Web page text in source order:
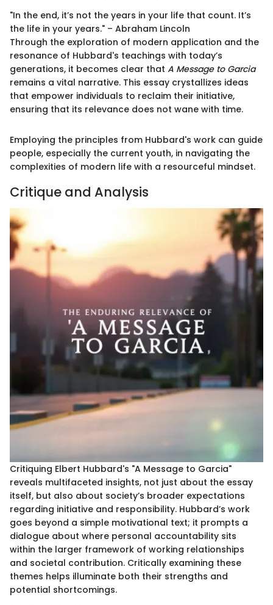
"In the end, it’s not the years in your life that count. It’s
the life in your years." – Abraham Lincoln
Through the exploration of modern application and the
resonance of Hubbard's teachings with today’s
generations, it becomes clear that A Message to Garcia
remains a vital narrative. This essay crystallizes ideas
that empower individuals to reclaim their initiative,
ensuring that its relevance does not wane with time.
Employing the principles from Hubbard's work can guide
people, especially the current youth, in navigating the
complexities of modern life with a resourceful mindset.
Critique and Analysis
Critiquing Elbert Hubbard's "A Message to Garcia"
reveals multifaceted insights, not just about the essay
itself, but also about society’s broader expectations
regarding initiative and responsibility. Hubbard’s work
goes beyond a simple motivational text; it prompts a
dialogue about where personal accountability sits
within the larger framework of working relationships
and societal contribution. Critically examining these
themes helps illuminate both their strengths and
potential shortcomings.